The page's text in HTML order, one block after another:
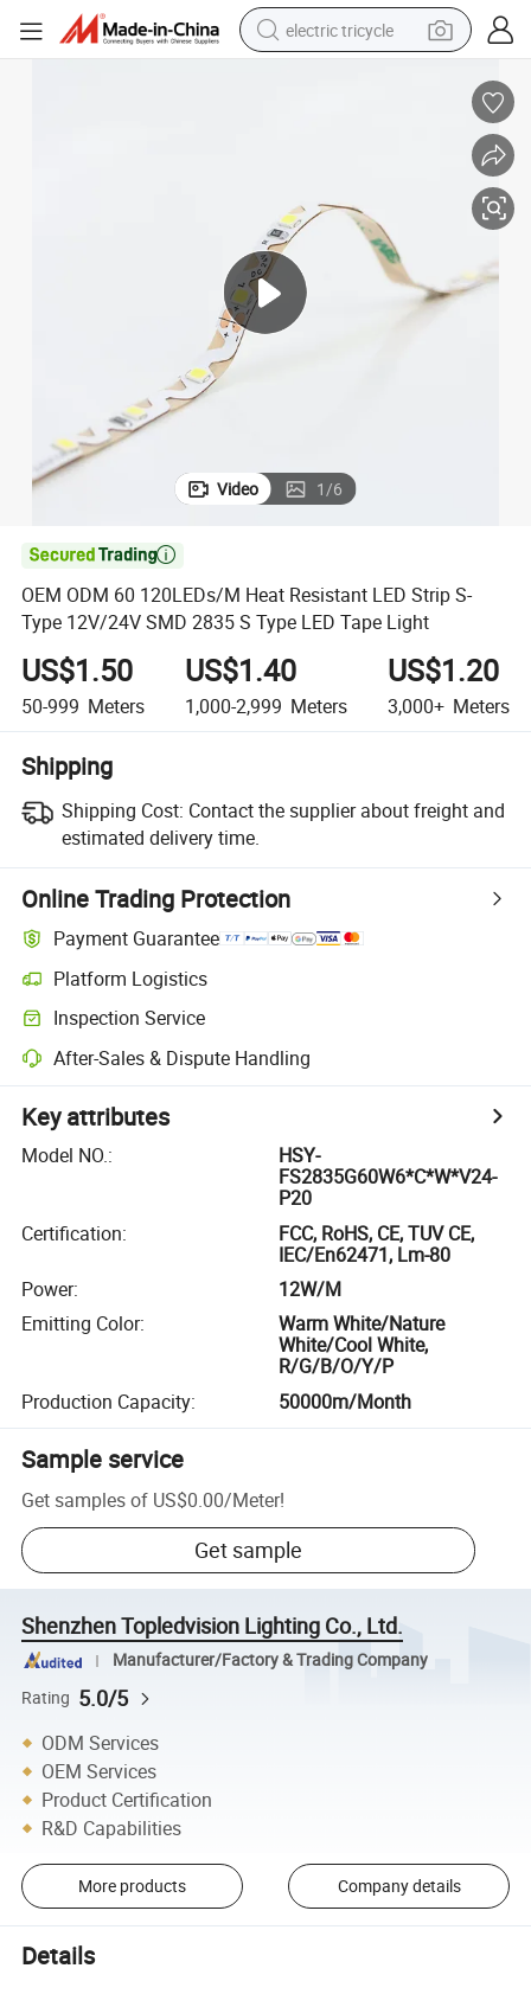
electric tricycle
sport shoe
earbud
tshirt
Video 1/6

OEM ODM 60 120LEDs/M Heat Resistant LED Strip S-
Type 12V/24V SMD 2835 S Type LED Tape Light
US$1.50
50-999 Meters
US$1.40
1,000-2,999 Meters
US$1.20
3,000+ Meters
Shipping
Shipping Cost: Contact the supplier about freight and
estimated delivery time.
Online Trading Protection
Payment Guarantee
Platform Logistics
Inspection Service
After-Sales & Dispute Handling
Key attributes
Model NO.:
HSY-
FS2835G60W6*C*W*V24-
P20
Certification:
FCC, RoHS, CE, TUV CE,
IEC/En62471, Lm-80
Power:
12W/M
Emitting Color:
Warm White/Nature
White/Cool White,
R/G/B/O/Y/P
Production Capacity: 50000m/Month
Sample service
Get samples of US$0.00/Meter!
Get sample
Shenzhen Topledvision Lighting Co., Ltd.
Manufacturer/Factory & Trading Company
Rating 5.0/5
ODM Services
OEM Services
Product Certification
R&D Capabilities
More products Company details
Details